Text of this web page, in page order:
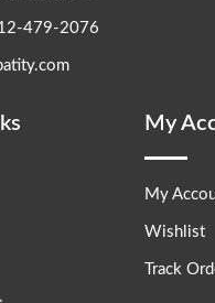
479-2076
My
My
Wishlist
Track